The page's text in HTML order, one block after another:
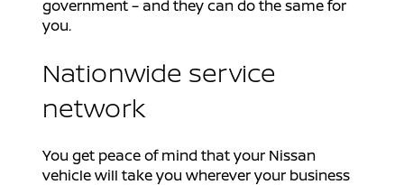
government – and they can do the same for
you.
Nationwide service
network
You get peace of mind that your Nissan
vehicle will take you wherever your business